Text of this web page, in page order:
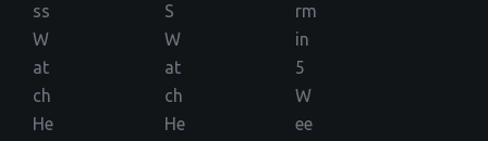
ss
W
at
ch
He
S
W
at
ch
He
rm
in
5
W
ee